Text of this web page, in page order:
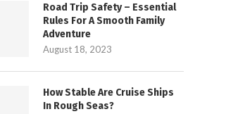
Road Trip Safety – Essential
Rules For A Smooth Family
Adventure
August 18, 2023
How Stable Are Cruise Ships
In Rough Seas?